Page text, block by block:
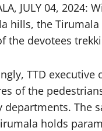
JULY 04,
hills, the
the devotees
TTD executive
of the
departments. The
holds